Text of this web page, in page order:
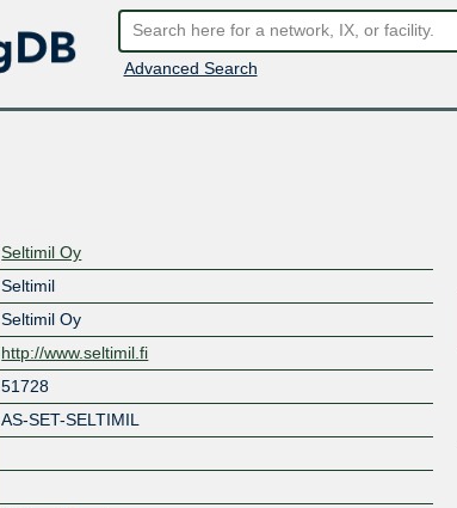
Advanced Search
Seltimil Oy
Seltimil
Seltimil Oy
http://www.seltimil.fi
51728
AS-SET-SELTIMIL